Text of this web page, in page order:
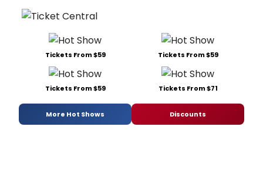
Tickets From $59 Tickets From $59
Tickets From $59 Tickets From $71
More Hot Shows Discounts